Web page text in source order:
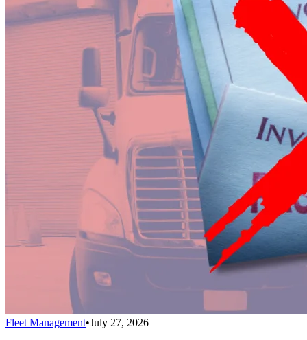
Fleet Management•July 27, 2026